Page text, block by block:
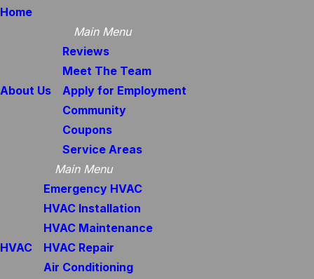
Home
About Us
Main Menu
Reviews
Meet The Team
Apply for Employment
Community
Coupons
Service Areas
HVAC
Main Menu
Emergency HVAC
HVAC Installation
HVAC Maintenance
HVAC Repair
Air Conditioning